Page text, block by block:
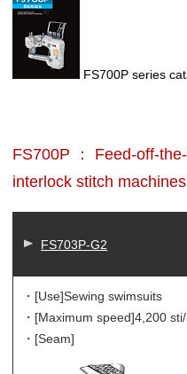
FS700P series
FS700P ： Feed-off-
interlock stitch
FS703P-G2
・[Use]Sewing swimsuits
・[Maximum speed]4,200
・[Seam]